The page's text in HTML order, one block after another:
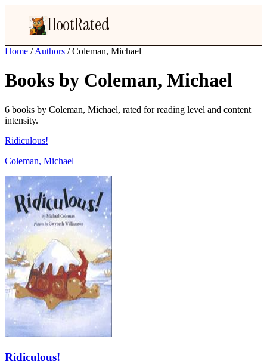
HootRated
Home / Authors / Coleman, Michael
Books by Coleman, Michael
6 books by Coleman, Michael, rated for reading level and content
intensity.
Ridiculous!
Coleman, Michael
Ridiculous!